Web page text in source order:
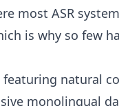
most ASR
is why so few
natural
monolingual